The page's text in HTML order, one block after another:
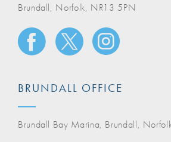
Brundall, Norfolk, NR13 5PN
BRUNDALL OFFICE
Brundall Bay Marina, Brundall,